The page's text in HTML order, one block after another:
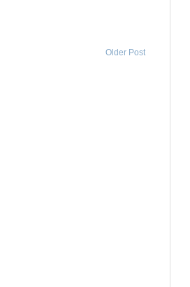
Older Post